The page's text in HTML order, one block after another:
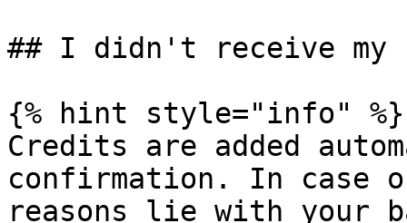
## I didn't receive my
{% hint style="info" %}
Credits are added
confirmation. In case
reasons lie with your